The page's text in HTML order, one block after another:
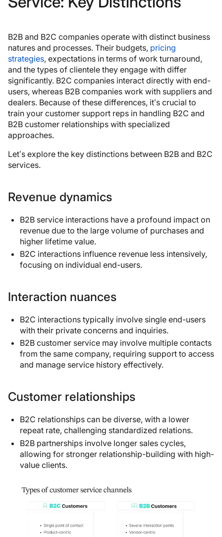
B2B and B2C companies operate with distinct business
natures and processes. Their budgets, pricing
strategies, expectations in terms of work turnaround,
and the types of clientele they engage with differ
significantly. B2C companies interact directly with end-
users, whereas B2B companies work with suppliers and
dealers. Because of these differences, it’s crucial to
train your customer support reps in handling B2C and
B2B customer relationships with specialized
approaches.
Let’s explore the key distinctions between B2B and B2C
services.
Revenue dynamics
B2B service interactions have a profound impact on
revenue due to the large volume of purchases and
higher lifetime value.
B2C interactions influence revenue less intensively,
focusing on individual end-users.
Interaction nuances
B2C interactions typically involve single end-users
with their private concerns and inquiries.
B2B customer service may involve multiple contacts
from the same company, requiring support to access
and manage service history effectively.
Customer relationships
B2C relationships can be diverse, with a lower
repeat rate, challenging standardized relations.
B2B partnerships involve longer sales cycles,
allowing for stronger relationship-building with high-
value clients.